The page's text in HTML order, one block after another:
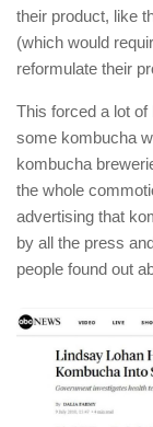
their product, like
(which would
reformulate their
This forced a lot
some kombucha
kombucha
the whole
advertising that
by all the press
people found out